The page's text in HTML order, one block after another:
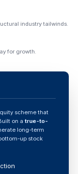
industry tailwinds.
for growth.
scheme that
on a true-to-
long-term
up stock